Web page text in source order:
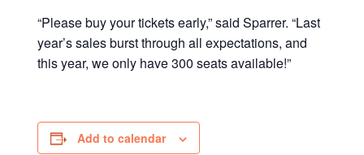
“Please buy your tickets early,” said Sparrer. “Last
year’s sales burst through all expectations, and
this year, we only have 300 seats available!”
Add to calendar